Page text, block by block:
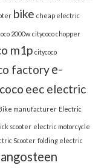
bike cheap electric
2000w citycoco chopper
m1p citycoco
factorye-
eec electric
manufacturer Electric
scooter electric motorcycle
Scooter folding electric